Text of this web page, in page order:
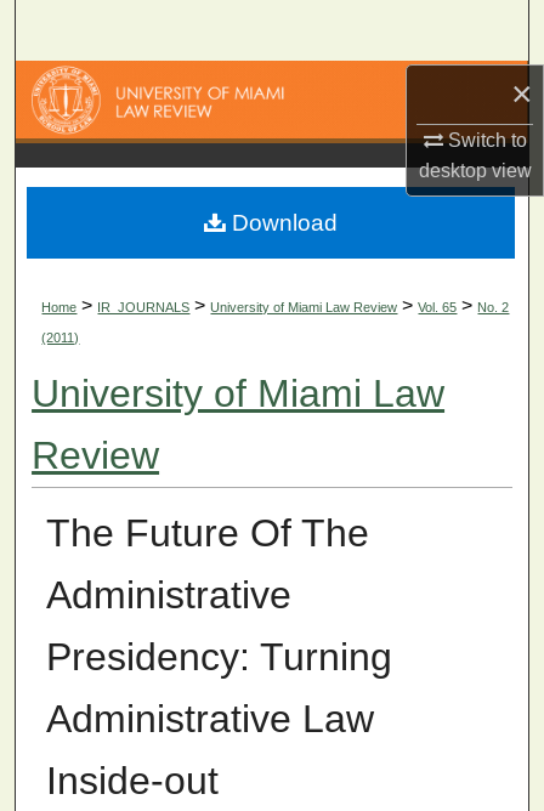
×
Switch to
desktopview
Browse Collections
My Account
About
Home > IR_JOURNALS > University of Miami Law Review > Vol. 65 > No. 2
(2011)
University of Miami Law
Review
The Future Of The
Administrative
Presidency: Turning
Administrative Law
Inside-out
Download